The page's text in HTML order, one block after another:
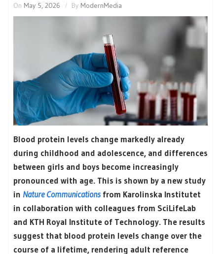
On May 5, 2026 By ModernMedia
Blood protein levels change markedly already
during childhood and adolescence, and differences
between girls and boys become increasingly
pronounced with age. This is shown by a new study
in Nature Communications from Karolinska Institutet
in collaboration with colleagues from SciLifeLab
and KTH Royal Institute of Technology. The results
suggest that blood protein levels change over the
course of a lifetime, rendering adult reference